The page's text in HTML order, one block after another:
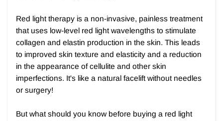
Red light therapy is a non-invasive, painless treatment
that uses low-level red light wavelengths to stimulate
collagen and elastin production in the skin. This leads
to improved skin texture and elasticity and a reduction
in the appearance of cellulite and other skin
imperfections. It's like a natural facelift without needles
or surgery!
But what should you know before buying a red light